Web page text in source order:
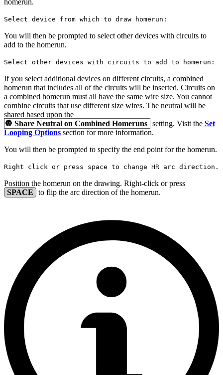
Select device from which to draw homerun:
You will then be prompted to select other devices with circuits to
add to the homerun.
Select other devices with circuits to add to homerun:
If you select additional devices on different circuits, a combined
homerun that includes all of the circuits will be inserted. Circuits on
a combined homerun must all have the same wire size. You cannot
combine circuits that use different size wires. The neutral will be
shared based upon the
🔘 Share Neutral on Combined Homeruns setting. Visit the Set
Looping Options section for more information.
You will then be prompted to specify the end point for the homerun.
Right click or press space to change HR arc direction.
Position the homerun on the drawing. Right-click or press
SPACE
to flip the arc direction of the homerun.